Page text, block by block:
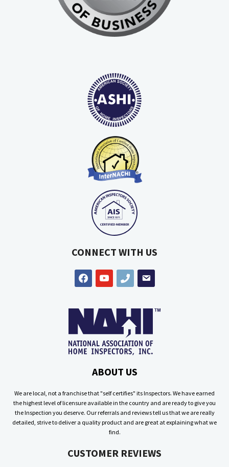
CONNECT WITH US
facebookyoutube phone email
ABOUT US
We are local, not a franchise that "self certifies" its Inspectors. We have earned
the highest level of licensure available in the country and are ready to give you
the Inspection you deserve. Our referrals and reviews tell us that we are really
detailed, strive to deliver a quality product and are great at explaining what we
find.
CUSTOMER REVIEWS